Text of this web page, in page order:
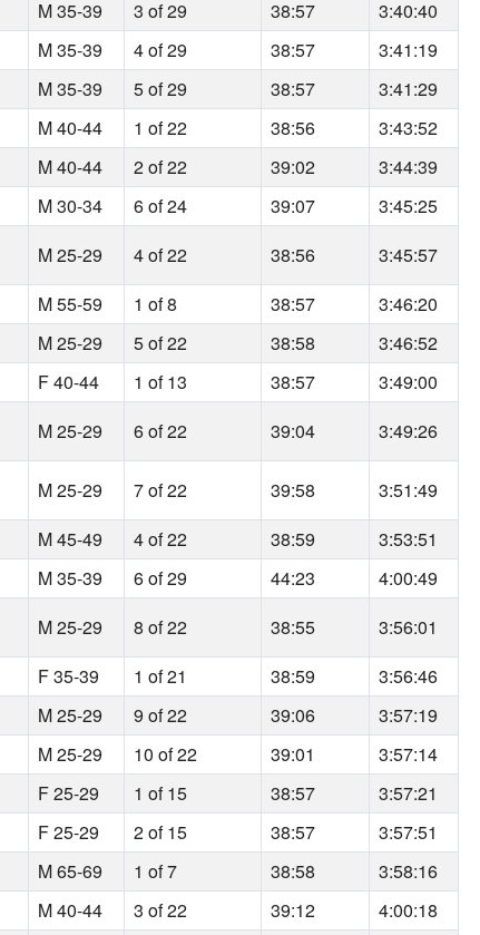
M 35-39 3 of 29 38:57
3:40:40
M 35-39 4 of 29 38:57
3:41:19
M 35-39 5 of 29 38:57
3:41:29
M 40-44 1 of 22 38:56
3:43:52
M 40-44 2 of 22 39:02
3:44:39
M 30-34 6 of 24 39:07
3:45:25
M 25-29 4 of 22 38:56
3:45:57
M 55-59 1 of 8 38:57
3:46:20
M 25-29 5 of 22 38:58
3:46:52
F 40-44 1 of 13 38:57
3:49:00
M 25-29 6 of 22 39:04 3:49:26
M 25-29 7 of 22 39:58
3:51:49
M 45-49 4 of 22 38:59
3:53:51
M 35-39 6 of 29 44:23
4:00:49
M 25-29 8 of 22 38:55
3:56:01
F 35-39 1 of 21 38:59
3:56:46
M 25-29 9 of 22 39:06
3:57:19
M 25-29 10 of 22 39:01
3:57:14
F 25-29 1 of 15 38:57
3:57:21
F 25-29 2 of 15 38:57
3:57:51
M 65-69 1 of 7 38:58
3:58:16
M 40-44 3 of 22 39:12
4:00:18